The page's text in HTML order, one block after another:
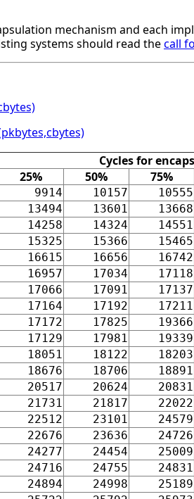
mechanism and each
systems should read thecall
Cycles for
25%
50% 75%
9914 10157 10555
13494
13601 13668
14258
14324 14551
15325
15366 15465
16615
16656 16742
16957
17034 17118
17066
17091 17137
17164
17192 17211
17172
17825 19366
17129
17981 19339
18051
18122 18203
18676
18706 18891
20517
20624 20831
21731
21817 22022
22512
23101 24579
22676
23636 24726
24277
24454 25009
24716
24755 24831
24894
24998 25189